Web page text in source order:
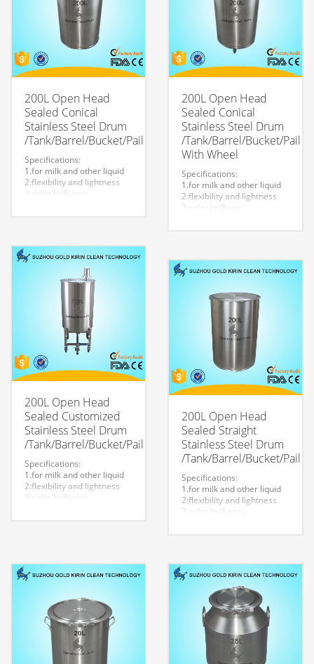
200L Open Head
Sealed Conical
Stainless Steel Drum
/Tank/Barrel/Bucket/Pail
Specifications:
1.for milk and other liquid
2:flexibility and lightness
3:color brilliancy
7.easy to maintain and
durable.
8:Customized logo is
welcome.
200L Open Head
Sealed Conical
Stainless Steel Drum
/Tank/Barrel/Bucket/Pail
With Wheel
Specifications:
1.for milk and other liquid
2:flexibility and lightness
3:color brilliancy
7.easy to maintain and
durable.
welcome.
200L Open Head
Sealed Customized
Stainless Steel Drum
/Tank/Barrel/Bucket/Pail
Specifications:
1.for milk and other liquid
2:flexibility and lightness
3:color brilliancy
durable.
8:Customized logo is
200L Open Head
Sealed Straight
Stainless Steel Drum
/Tank/Barrel/Bucket/Pail
Specifications:
1.for milk and other liquid
2:flexibility and lightness
3:color brilliancy
7.easy to maintain and
durable.
8:Customized logo is
welcome.